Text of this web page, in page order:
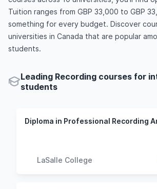
Tuition ranges from GBP 33,000 to GBP
something for every budget. Discover
universities in Canada that are popular
students.
Leading Recording courses for
students
Diploma in Professional Recording
LaSalle College